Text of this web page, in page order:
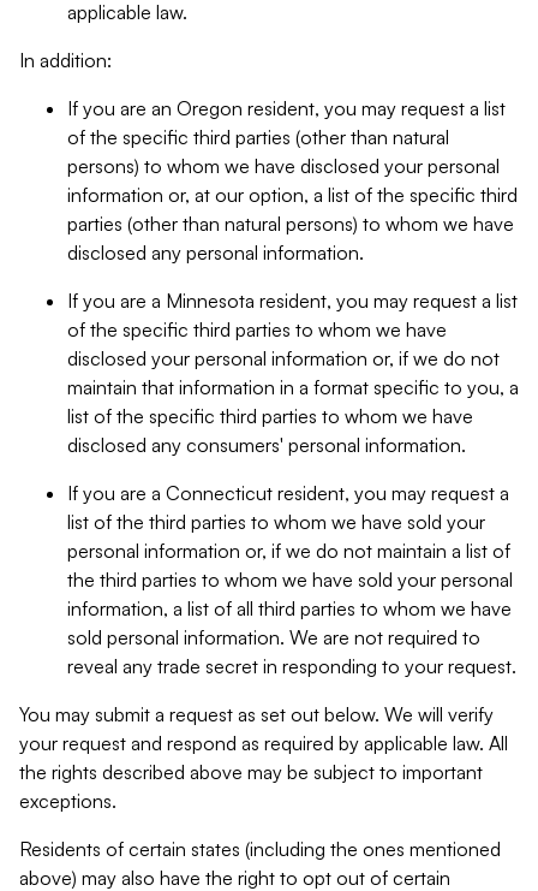
applicable law.
In addition:
If you are an Oregon resident, you may request a list
of the specific third parties (other than natural
persons) to whom we have disclosed your personal
information or, at our option, a list of the specific third
parties (other than natural persons) to whom we have
disclosed any personal information.
If you are a Minnesota resident, you may request a list
of the specific third parties to whom we have
disclosed your personal information or, if we do not
maintain that information in a format specific to you, a
list of the specific third parties to whom we have
disclosed any consumers' personal information.
If you are a Connecticut resident, you may request a
list of the third parties to whom we have sold your
personal information or, if we do not maintain a list of
the third parties to whom we have sold your personal
information, a list of all third parties to whom we have
sold personal information. We are not required to
reveal any trade secret in responding to your request.
You may submit a request as set out below. We will verify
your request and respond as required by applicable law. All
the rights described above may be subject to important
exceptions.
Residents of certain states (including the ones mentioned
above) may also have the right to opt out of certain